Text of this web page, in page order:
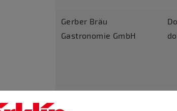
Gerber Bräu
Gastronomie GmbH